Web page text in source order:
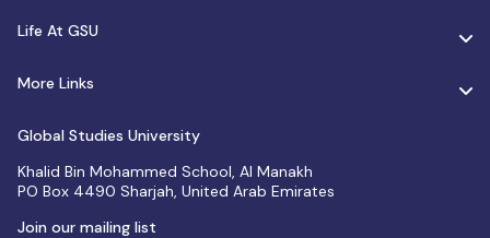
Life At GSU
More Links
Global Studies University
Khalid Bin Mohammed School, Al Manakh
PO Box 4490 Sharjah, United Arab Emirates
Join our mailing list